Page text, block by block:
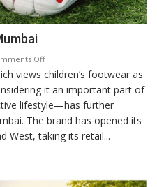
Offon
Aretto’s
‘Style
Attack’
in
Mumbai
views children’s footwear as
it an important part of
lifestyle—has further
The brand has opened its
West, taking its retail...